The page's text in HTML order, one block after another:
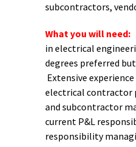
subcontractors,
What you will need:
in electrical
degrees preferred
Extensive
electrical contractor
and subcontractor
current P&L
responsibility